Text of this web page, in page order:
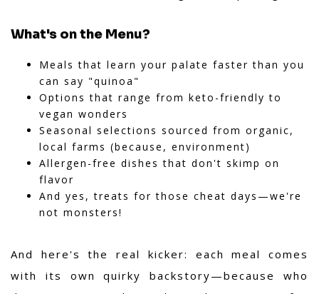
What's on the Menu?
Meals that learn your palate faster than you
can say "quinoa"
Options that range from keto-friendly to
vegan wonders
Seasonal selections sourced from organic,
local farms (because, environment)
Allergen-free dishes that don't skimp on
flavor
And yes, treats for those cheat days—we're
not monsters!
And here's thereal kicker: each meal comes
with its own quirky backstory—because who